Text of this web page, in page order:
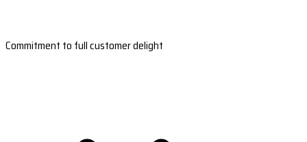
Commitment to full customer delight